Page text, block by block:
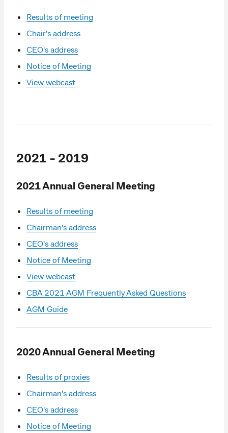
Results of meeting
Chair's address
CEO's address
Notice of Meeting
View webcast
2021 - 2019
2021 Annual General Meeting
Results of meeting
Chairman's address
CEO's address
Notice of Meeting
View webcast
CBA 2021 AGM Frequently Asked Questions
AGM Guide
2020 Annual General Meeting
Results of proxies
Chairman's address
CEO's address
Notice of Meeting